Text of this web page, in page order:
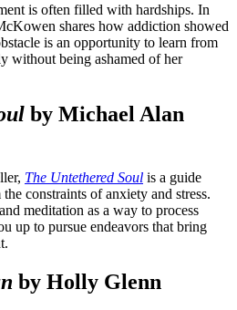
is often filled with hardships. In
shares how addiction showed
is an opportunity to learn from
without being ashamed of her
by Michael Alan
The Untethered Soul is a guide
constraints of anxiety and stress.
meditation as a way to process
up to pursue endeavors that bring
by Holly Glenn